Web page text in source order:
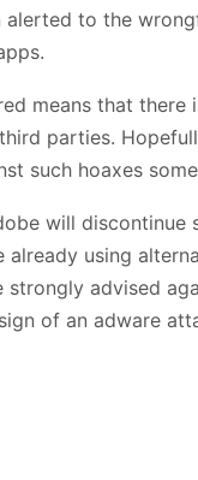
alerted to the
means that there
parties.
such hoaxes
will
already using
strongly advised
of an adware